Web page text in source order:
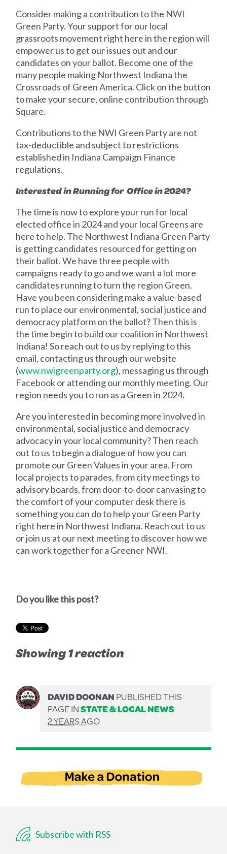
Consider making a contribution to the NWI
Green Party. Your support for our local
grassroots movement right here in the region will
empower us to get our issues out and our
candidates on your ballot. Become one of the
many people making Northwest Indiana the
Crossroads of Green America. Click on the button
to make your secure, online contribution through
Square.
Contributions to the NWI Green Party are not
tax-deductible and subject to restrictions
established in Indiana Campaign Finance
regulations.
Interested in Running for Office in 2024?
The time is now to explore your run for local
elected office in 2024 and your local Greens are
here to help. The Northwest Indiana Green Party
is getting candidates resourced for getting on
their ballot. We have three people with
campaigns ready to go and we want a lot more
candidates running to turn the region Green.
Have you been considering make a value-based
run to place our environmental, social justice and
democracy platform on the ballot? Then this is
the time begin to build our coalition in Northwest
Indiana! So reach out to us by replying to this
email, contacting us through our website
(www.nwigreenparty.org), messaging us through
Facebook or attending our monthly meeting. Our
region needs you to run as a Green in 2024.
Are you interested in becoming more involved in
environmental, social justice and democracy
advocacy in your local community? Then reach
out to us to begin a dialogue of how you can
promote our Green Values in your area. From
local projects to parades, from city meetings to
advisory boards, from door-to-door canvasing to
the comfort of your computer desk there is
something you can do to help your Green Party
right here in Northwest Indiana. Reach out to us
or join us at our next meeting to discover how we
can work together for a Greener NWI.
Do you like this post?
Showing 1 reaction
DAVID DOONANPUBLISHED THIS
PAGE INSTATE & LOCAL NEWS
2 YEARS AGO
Subscribe with RSS